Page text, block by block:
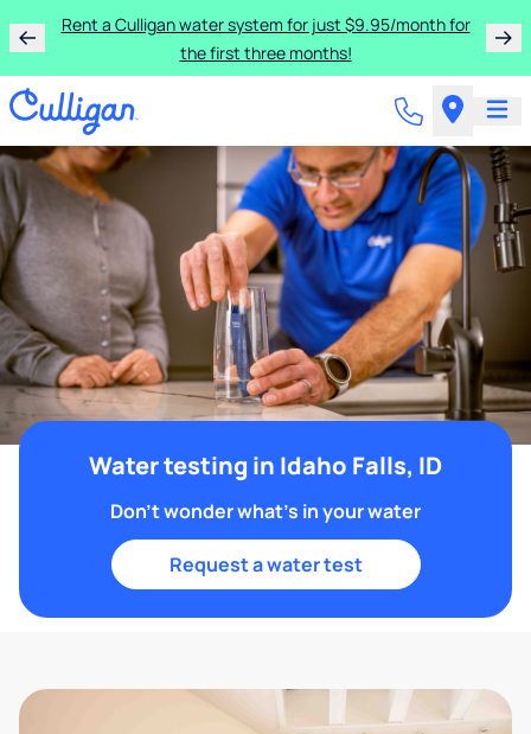
Rent a Culligan water system for just $9.95/month for
the first three months!
Water testing in Idaho Falls, ID
Don't wonder what's in your water
Request a water test